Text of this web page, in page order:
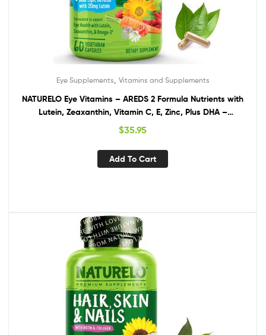
Eye Supplements Vitamins and Supplements
NATURELO Eye Vitamins – AREDS 2 Formula Nutrients with
Lutein, Zeaxanthin, Vitamin C, E, Zinc, Plus DHA –
Supplement for Dry Eyes, Healthy Vision, Eye Support – 60
$35.95
Add To Cart